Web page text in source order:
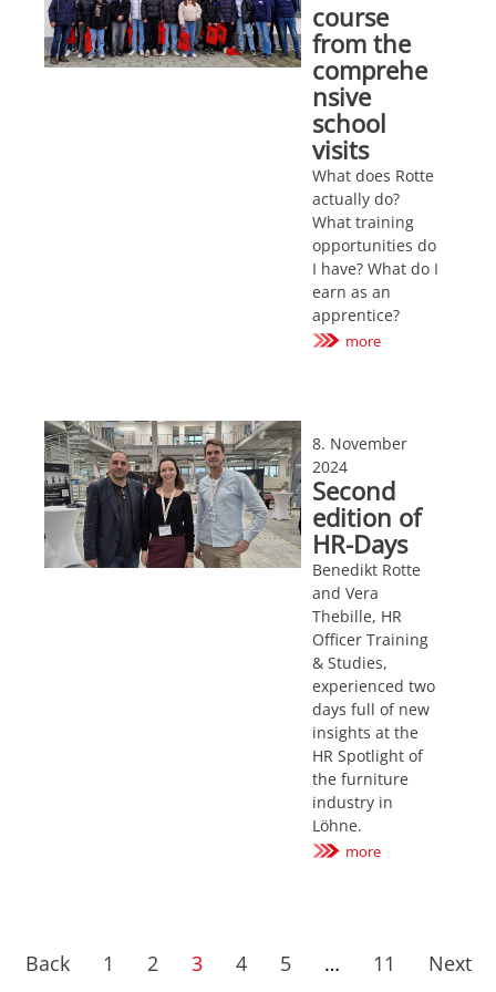
course
from the
comprehe
nsive
school
visits
What does Rotte
actually do?
What training
opportunities do
I have? What do I
earn as an
apprentice?
more
8. November
2024
Second
edition of
HR-Days
Benedikt Rotte
and Vera
Thebille, HR
Officer Training
& Studies,
experienced two
days full of new
insights at the
HR Spotlight of
the furniture
industry in
Löhne.
more
Back 1 2 3 4 5 … 11 Next